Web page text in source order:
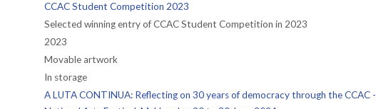
CCAC Student Competition 2023
Selected winning entry of CCAC Student Competition in 2023
2023
Movable artwork
In storage
A LUTA CONTINUA: Reflecting on 30 years of democracy through the CCAC -